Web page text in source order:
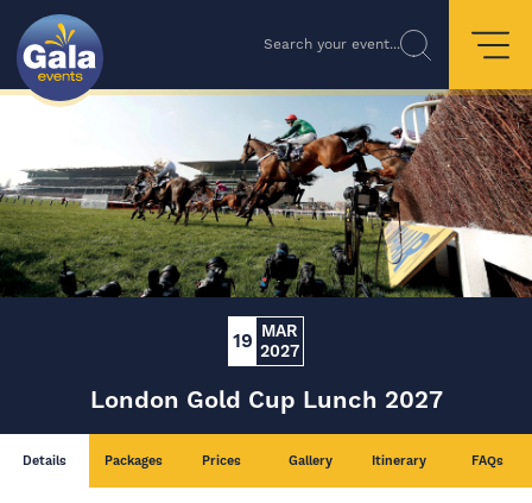
Search your event...
19 MAR
2027
London Gold Cup Lunch 2027
Details Packages Prices Gallery Itinerary FAQs